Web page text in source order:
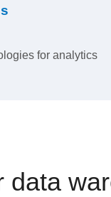
for analytics
data